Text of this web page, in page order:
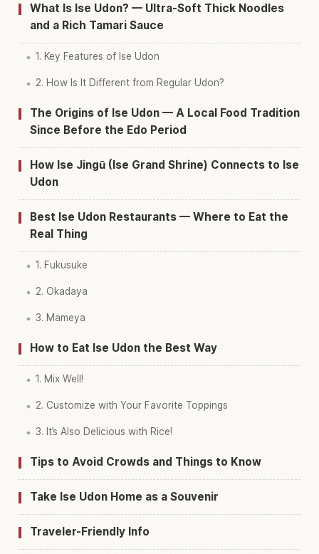
What Is Ise Udon? — Ultra-Soft Thick Noodles
and a Rich Tamari Sauce
1. Key Features of Ise Udon
2. How Is It Different from Regular Udon?
The Origins of Ise Udon — A Local Food Tradition
Since Before the Edo Period
How Ise Jingū (Ise Grand Shrine) Connects to Ise
Udon
Best Ise Udon Restaurants — Where to Eat the
Real Thing
1. Fukusuke
2. Okadaya
3. Mameya
How to Eat Ise Udon the Best Way
1. Mix Well!
2. Customize with Your Favorite Toppings
3. It’s Also Delicious with Rice!
Tips to Avoid Crowds and Things to Know
Take Ise Udon Home as a Souvenir
Traveler-Friendly Info